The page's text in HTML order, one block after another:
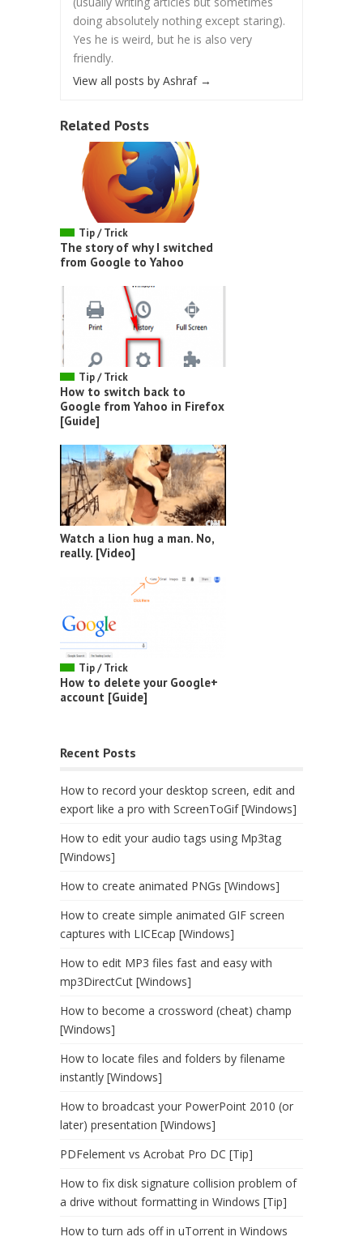
doing absolutely nothing except staring).
Yes he is weird, but he is also very
friendly.
View all posts by Ashraf →
Related Posts
Tip / Trick
The story of why I switched
from Google to Yahoo
Tip / Trick
How to switch back to
Google from Yahoo in Firefox
[Guide]
Watch a lion hug a man. No,
really. [Video]
Tip / Trick
How to delete your Google+
account [Guide]
Recent Posts
How to record your desktop screen, edit and
export like a pro with ScreenToGif [Windows]
How to edit your audio tags using Mp3tag
[Windows]
How to create animated PNGs [Windows]
How to create simple animated GIF screen
captures with LICEcap [Windows]
How to edit MP3 files fast and easy with
mp3DirectCut [Windows]
How to become a crossword (cheat) champ
[Windows]
How to locate files and folders by filename
instantly [Windows]
How to broadcast your PowerPoint 2010 (or
later) presentation [Windows]
PDFelement vs Acrobat Pro DC [Tip]
How to fix disk signature collision problem of
a drive without formatting in Windows [Tip]
How to turn ads off in uTorrent in Windows